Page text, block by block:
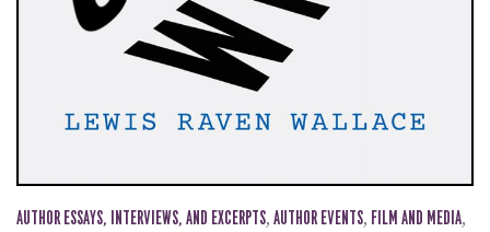
AUTHOR ESSAYS, INTERVIEWS, AND EXCERPTS, AUTHOR EVENTS, FILM AND MEDIA,